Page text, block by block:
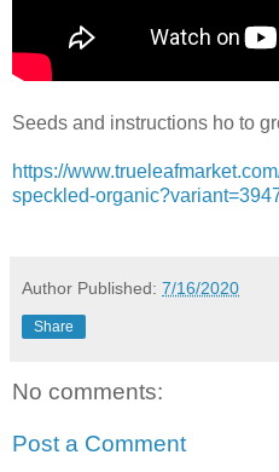
Seeds and instructions ho to
https://
speckled-
Author Published: 7/16/2020
Share
No comments:
Post a Comment